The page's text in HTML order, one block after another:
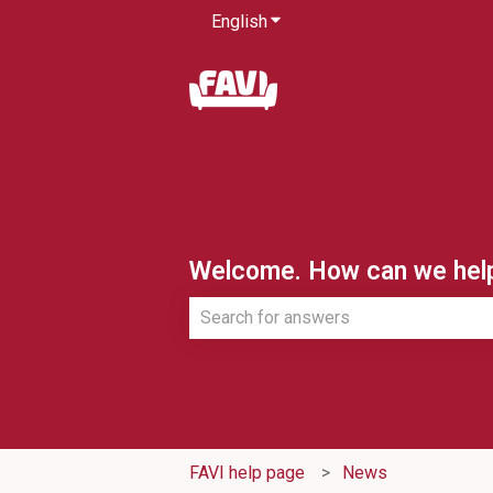
EnglishShow submenu for
Welcome. How can we
FAVI help page News